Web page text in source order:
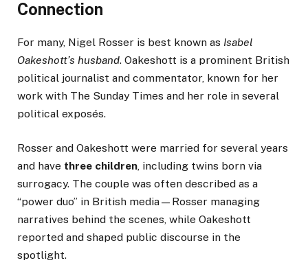
Connection
For many, Nigel Rosser is best known as Isabel
Oakeshott’s husband. Oakeshott is a prominent British
political journalist and commentator, known for her
work with The Sunday Times and her role in several
political exposés.
Rosser and Oakeshott were married for several years
and have three children, including twins born via
surrogacy. The couple was often described as a
“power duo” in British media—Rosser managing
narratives behind the scenes, while Oakeshott
reported and shaped public discourse in the
spotlight.